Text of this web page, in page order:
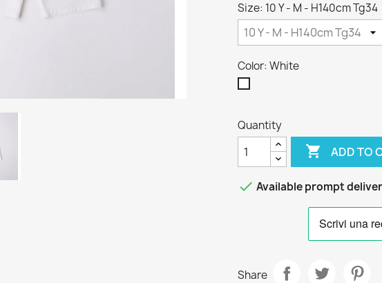
Size: 10 Y - M - H140cm Tg34
Color: White
Quantity
 ADD TO
 Available prompt
Share